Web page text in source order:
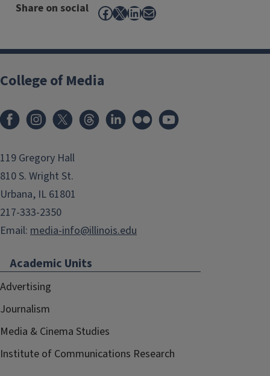
Share on social Facebook
X LinkedIn
Mail
College of Media
119 Gregory Hall
810 S. Wright St.
Urbana, IL 61801
217-333-2350
Email: media-info@illinois.edu
Academic Units
Advertising
Journalism
Media & Cinema Studies
Institute of Communications Research